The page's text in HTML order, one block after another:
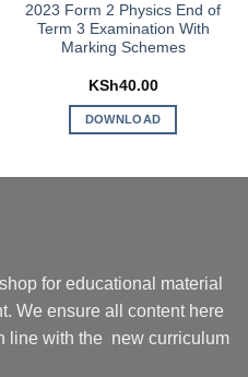
2023 Form 2 Physics End of
Term 3 Examination With
Marking Schemes
KSh40.00
DOWNLOAD
for educational material
We ensure all content here
line with the new curriculum